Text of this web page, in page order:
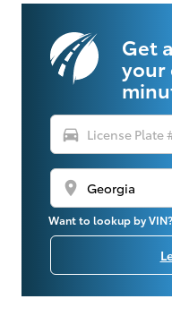
Get
your
directions_car
location_on
Want to lookup by